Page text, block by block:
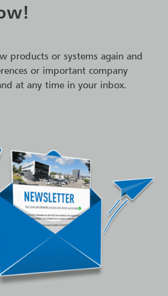
products or systems again and
or important company
at any time in your inbox.